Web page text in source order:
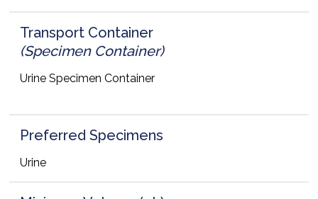
Transport Container
(Specimen Container)
Urine Specimen Container
Preferred Specimens
Urine